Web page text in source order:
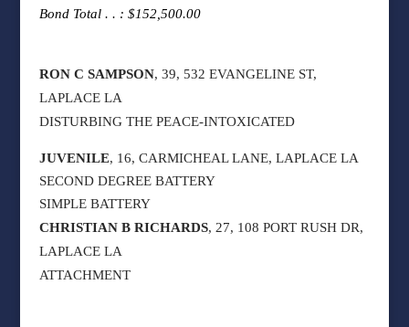
Bond Total . . : $152,500.00
RON C SAMPSON, 39, 532 EVANGELINE ST,
LAPLACE LA
DISTURBING THE PEACE-INTOXICATED
JUVENILE, 16, CARMICHEAL LANE, LAPLACE LA
SECOND DEGREE BATTERY
SIMPLE BATTERY
CHRISTIAN B RICHARDS, 27, 108 PORT RUSH DR,
LAPLACE LA
ATTACHMENT